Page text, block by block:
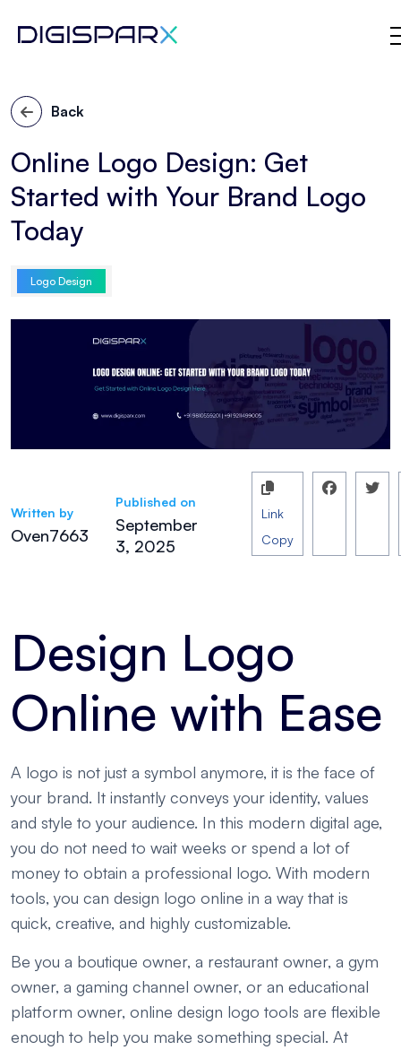
the
Back
Online Logo Design: Get
Started with Your Brand Logo
Today
Logo Design
Written by
Oven7663
Published on
September
3, 2025
Link
Copy
Design Logo
Online with Ease
A logo is not just a symbol anymore, it is the face of
your brand. It instantly conveys your identity, values
and style to your audience. In this modern digital age,
you do not need to wait weeks or spend a lot of
money to obtain a professional logo. With modern
tools, you can design logo online in a way that is
quick, creative, and highly customizable.
Be you a boutique owner, a restaurant owner, a gym
owner, a gaming channel owner, or an educational
platform owner, online design logo tools are flexible
enough to help you make something special. At